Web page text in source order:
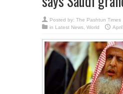
Posted by: The Pashtun Times
in Latest News World